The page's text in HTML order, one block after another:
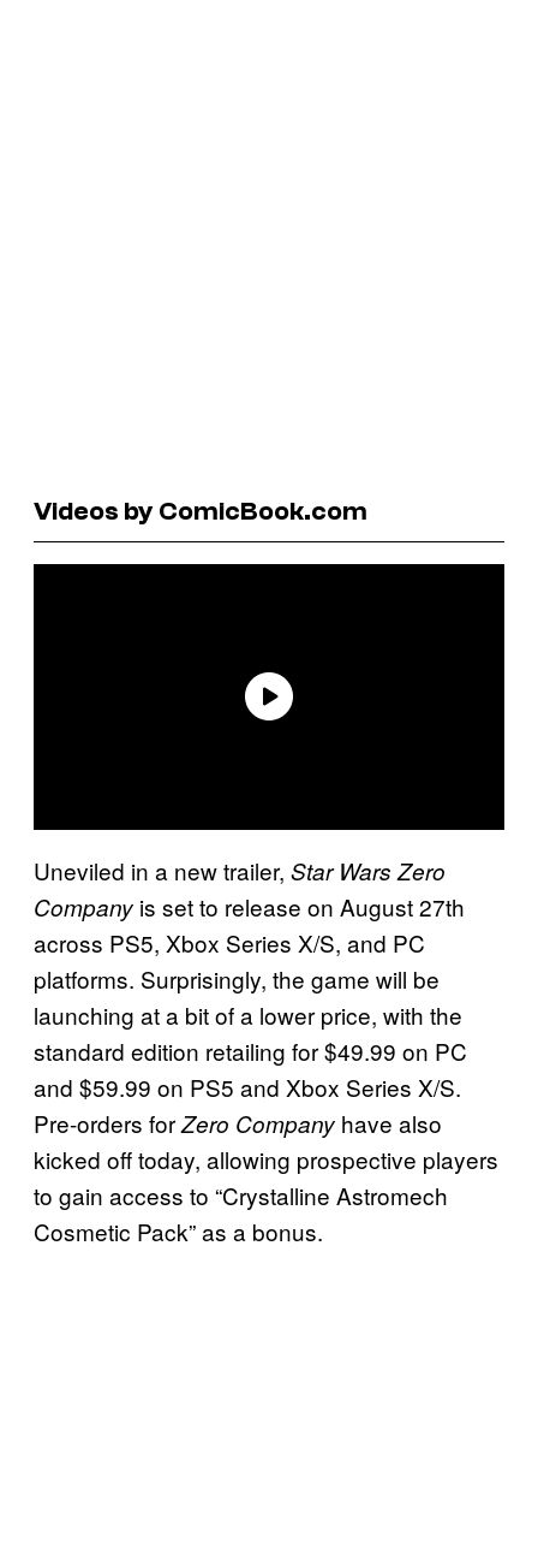
Videos by ComicBook.com
Uneviled in a new trailer, Star Wars Zero
Company is set to release on August 27th
across PS5, Xbox Series X/S, and PC
platforms. Surprisingly, the game will be
launching at a bit of a lower price, with the
standard edition retailing for $49.99 on PC
and $59.99 on PS5 and Xbox Series X/S.
Pre-orders forZero Company have also
kicked off today, allowing prospective players
to gain access to “Crystalline Astromech
Cosmetic Pack” as a bonus.